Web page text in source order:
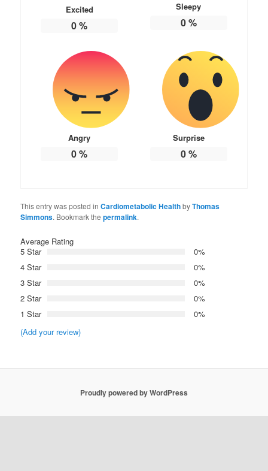
Excited
0%
Sleepy
0%
Angry
0%
Surprise
0%
This entry was posted inCardiometabolic HealthbyThomas
Simmons. Bookmark thepermalink.
Average Rating
5 Star
0%
4 Star
0%
3 Star
0%
2 Star
0%
1 Star
0%
(Add your review)
Proudly powered by WordPress